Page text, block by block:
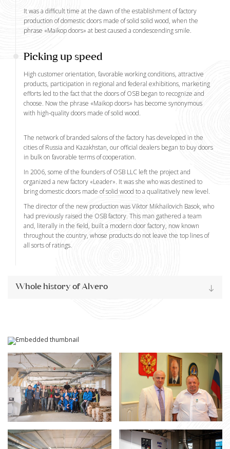
It was a difficult time at the dawn of the establishment of factory
production of domestic doors made of solid solid wood, when the
phrase «Maikop doors» at best caused a condescending smile.
Picking up speed
High customer orientation, favorable working conditions, attractive
products, participation in regional and federal exhibitions, marketing
efforts led to the fact that the doors of OSB began to recognize and
choose. Now the phrase «Maikop doors» has become synonymous
with high-quality doors made of solid wood.
The network of branded salons of the factory has developed in the
cities of Russia and Kazakhstan, our official dealers began to buy doors
in bulk on favorable terms of cooperation.
In 2006, some of the founders of OSB LLC left the project and
organized a new factory «Leader». It was she who was destined to
bring domestic doors made of solid wood to a qualitatively new level.
The director of the new production was Viktor Mikhailovich Basok, who
had previously raised the OSB factory. This man gathered a team
and, literally in the field, built a modern door factory, now known
throughout the country, whose products do not leave the top lines of
all sorts of ratings.
Whole history of Alvero